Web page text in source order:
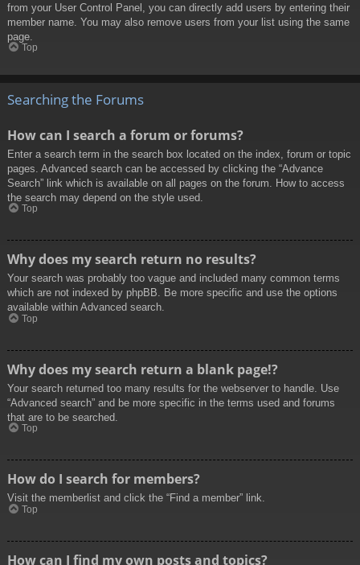
from your User Control Panel, you can directly add users by entering their
member name. You may also remove users from your list using the same
page.
Top
Searching the Forums
How can I search a forum or forums?
Enter a search term in the search box located on the index, forum or topic
pages. Advanced search can be accessed by clicking the “Advance
Search” link which is available on all pages on the forum. How to access
the search may depend on the style used.
Top
Why does my search return no results?
Your search was probably too vague and included many common terms
which are not indexed by phpBB. Be more specific and use the options
available within Advanced search.
Top
Why does my search return a blank page!?
Your search returned too many results for the webserver to handle. Use
“Advanced search” and be more specific in the terms used and forums
that are to be searched.
Top
How do I search for members?
Visit the memberlist and click the “Find a member” link.
Top
How can I find my own posts and topics?